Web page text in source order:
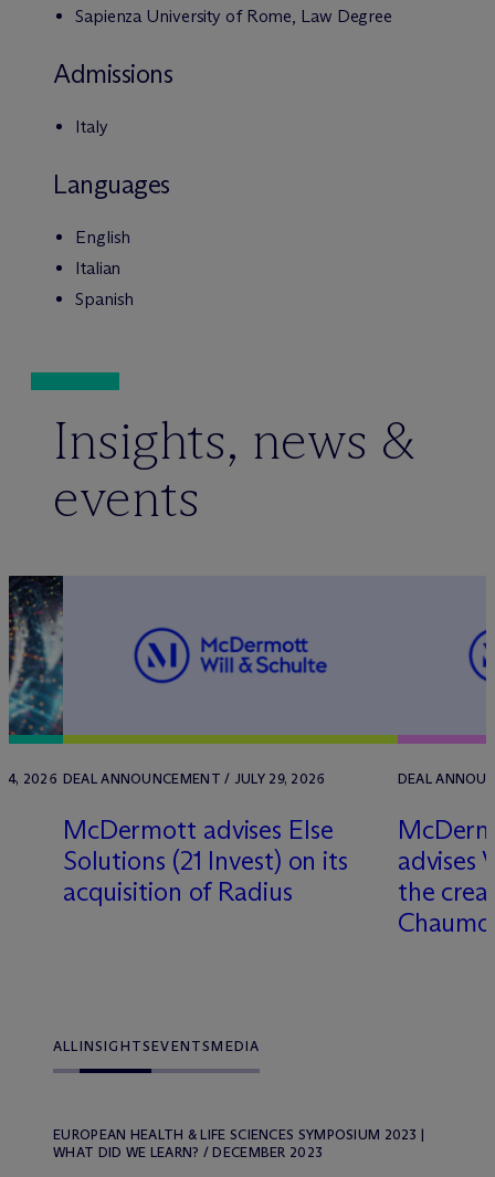
Sapienza University of Rome, Law Degree
Admissions
Italy
Languages
English
Italian
Spanish
Insights, news &
events
4, 2026 DEAL ANNOUNCEMENT / JULY 29, 2026
McDermott advises Else
Solutions (21 Invest) on its
acquisition of Radius
DEAL
Mc
advises
the
ALLINSIGHTSEVENTSMEDIA
EUROPEAN HEALTH & LIFE SCIENCES SYMPOSIUM 2023 |
WHAT DID WE LEARN? / DECEMBER 2023